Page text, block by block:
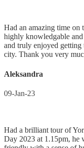
Had an amazing time
highly knowledgable
and truly enjoyed
city. Thank you very
Aleksandra
09-Jan-23
Had a brilliant tour of
Day 2023 at 1.15pm, he